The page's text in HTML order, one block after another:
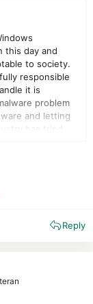
this day and
to society.
responsible
it is
problem
and letting
has tried
that security
inadequate
Reply